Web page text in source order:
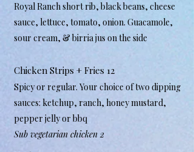
Royal Ranch short rib, black beans, cheese
sauce, lettuce, tomato, onion. Guacamole,
sour cream, & birria jus on the side
Chicken Strips + Fries 12
Spicy or regular. Your choice of two dipping
sauces: ketchup, ranch, honey mustard,
pepper jelly or bbq
Sub vegetarian chicken 2​